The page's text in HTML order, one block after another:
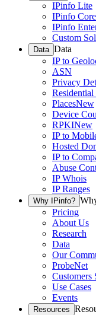
IPinfo Lite
IPinfo Core
IPinfo
Custom
Data Data
IP to
ASN
Privacy
PlacesNew
Device
RPKINew
IP to
Hosted
IP to
Abuse
IP Whois
IP Ranges
Why IPinfo?
Pricing
About Us
Research
Data
Our
ProbeNet
Customers
Use Cases
Events
Resources